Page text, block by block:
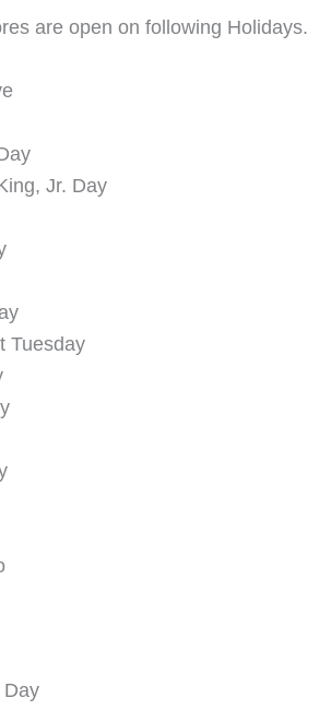
are open on following Holidays.
Jr. Day
Tuesday
Day